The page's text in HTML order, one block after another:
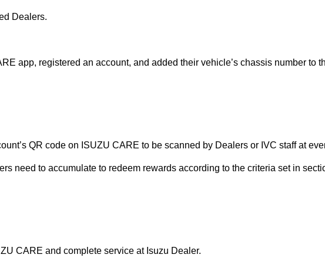
Dealers.
app, registered an account, and added their vehicle’s chassis number to
QR code on ISUZU CARE to be scanned by Dealers or IVC staff at
need to accumulate to redeem rewards according to the criteria set in
CARE and complete service at Isuzu Dealer.